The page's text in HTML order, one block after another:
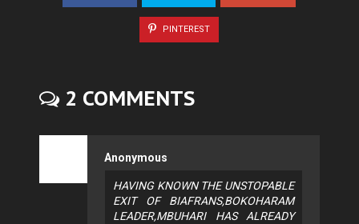
PINTEREST
2 COMMENTS
Anonymous
HAVING KNOWN THE UNSTOPABLE
EXIT OF BIAFRANS,BOKOHARAM
LEADER,MBUHARI HAS ALREADY